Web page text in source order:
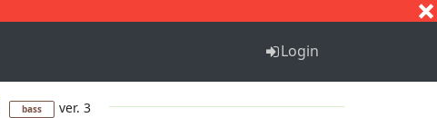
Login
bass ver. 3